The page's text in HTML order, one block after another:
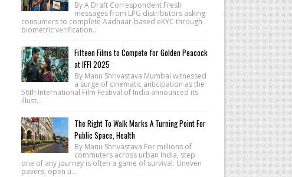
By A Draft Correspondent Fresh
messages from LPG distributors asking
consumers to complete Aadhaar-based eKYC through
biometric verification...
Fifteen Films to Compete for Golden Peacock
at IFFI 2025
By Manu Shrivastava Mumbai witnessed
a surge of cinematic anticipation as the
56th International Film Festival of India announced its
illust...
The Right To Walk Marks A Turning Point For
Public Space, Health
By Manu Shrivastava For millions of
commuters across urban India, step
one of any journey is often a game of survival. Uneven
pavers, open u...